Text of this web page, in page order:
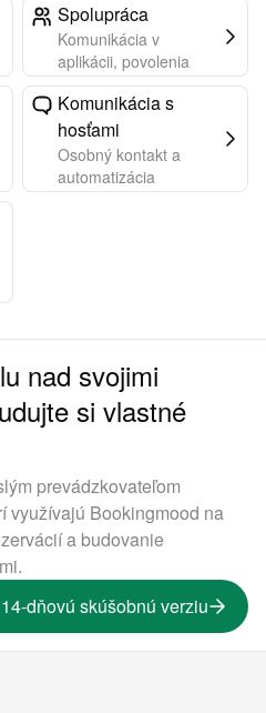
Spolupráca
Komunikácia v
aplikácii, povolenia
Komunikácia s
hosťami
Osobný kontakt a
automatizácia
nad svojimi
si vlastné
prevádzkovateľom
využívajú Bookingmood na
a budovanie
dňovú skúšobnú verziu